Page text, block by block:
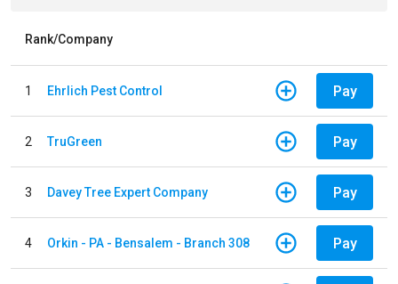
Rank/Company
1 Ehrlich Pest Control Pay
2 TruGreen Pay
3 Davey Tree Expert Company Pay
4 Orkin - PA - Bensalem - Branch 308 Pay